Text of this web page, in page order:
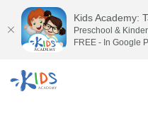
Kids Academy:
Preschool &
FREE - In Google